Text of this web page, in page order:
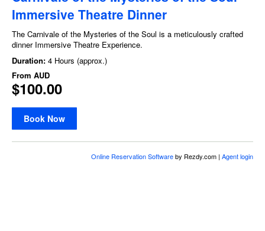
Immersive Theatre Dinner
The Carnivale of the Mysteries of the Soul is a meticulously crafted
dinner Immersive Theatre Experience.
Duration: 4 Hours (approx.)
From AUD
$100.00
Book Now
Online Reservation Softwareby Rezdy.com | Agent login